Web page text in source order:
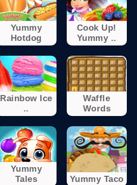
Yummy
Hotdog
Cook Up!
Yummy ..
Rainbow Ice
..
Waffle
Words
Yummy
Tales
Yummy Taco